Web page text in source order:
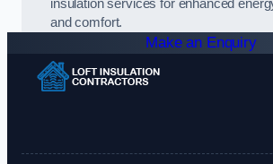
insulation services for enhanced
and comfort.
Make an Enquiry